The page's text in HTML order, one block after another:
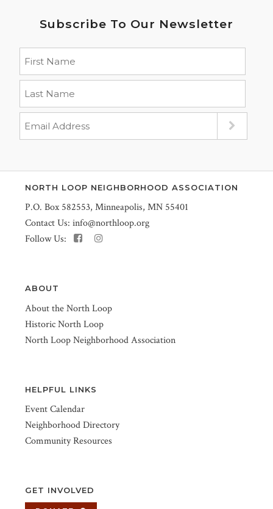
Subscribe To Our Newsletter
NORTH LOOP NEIGHBORHOOD ASSOCIATION
P.O. Box 582553, Minneapolis, MN 55401
Contact Us: info@northloop.org
Follow Us:
ABOUT
About the North Loop
Historic North Loop
North Loop Neighborhood Association
HELPFUL LINKS
Event Calendar
Neighborhood Directory
Community Resources
GET INVOLVED